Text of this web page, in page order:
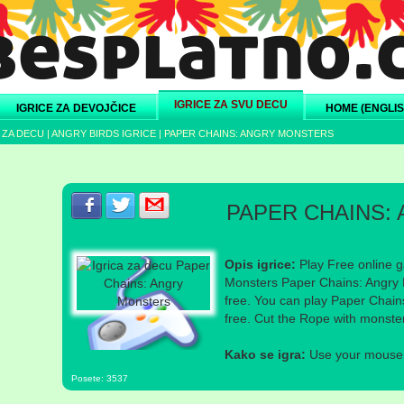
IGRICE ZA DEVOJČICE IGRICE ZA SVU DECU HOME
DECU | ANGRY BIRDS IGRICE | PAPER CHAINS: ANGRY MONSTERS
Podeli s prijateljima na Facebook-u
Podeli s prijateljima na Twitter-u
Podeli s prijateljima na eMail
PAPER CHAINS:
Opis igrice: Play Free online
Monsters Paper Chains:
free. You can play Paper
free. Cut the Rope with
Kako se igra: Use your
Posete: 3537